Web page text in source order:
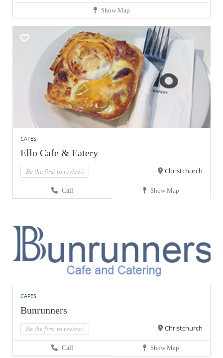
Show Map
CAFES
Ello Cafe & Eatery
Be the first to review! Christchurch
Call Show Map
CAFES
Bunrunners
Be the first to review! Christchurch
Call Show Map